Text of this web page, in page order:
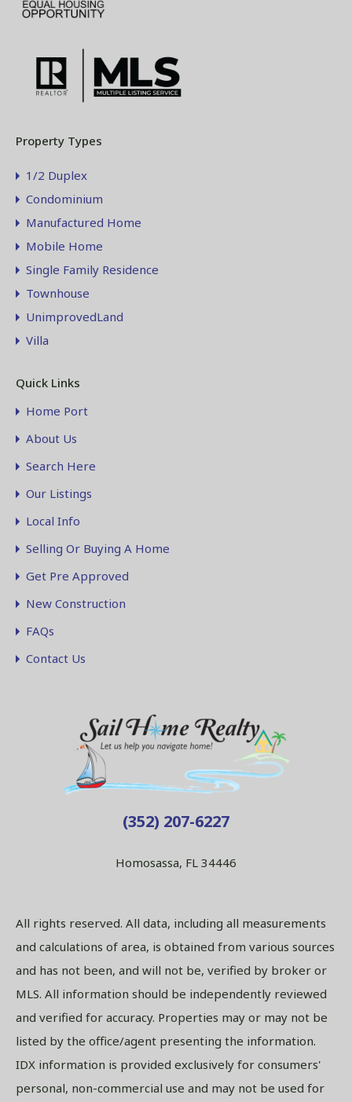
Property Types
1/2 Duplex
Condominium
Manufactured Home
Mobile Home
Single Family Residence
Townhouse
UnimprovedLand
Villa
Quick Links
Home Port
About Us
Search Here
Our Listings
Local Info
Selling Or Buying A Home
Get Pre Approved
New Construction
FAQs
Contact Us
(352) 207-6227
Homosassa, FL 34446
All rights reserved. All data, including all measurements
and calculations of area, is obtained from various sources
and has not been, and will not be, verified by broker or
MLS. All information should be independently reviewed
and verified for accuracy. Properties may or may not be
listed by the office/agent presenting the information.
IDX information is provided exclusively for consumers'
personal, non-commercial use and may not be used for